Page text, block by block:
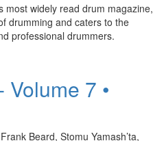
most widely read drum magazine,
drumming and caters to the
professional drummers.
7 •
Beard, Stomu Yamash’ta,